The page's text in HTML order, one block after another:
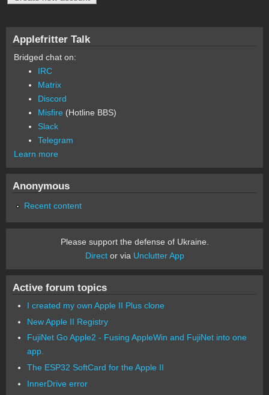
Applefritter Talk
Bridged chat on:
IRC
Matrix
Discord
Misfire (Hotline BBS)
Slack
Telegram
Learn more
Anonymous
Recent content
Please support the defense of Ukraine.
Director via Unclutter App
Active forum topics
I created my own Apple II Plus clone
New Apple II Registry
FujiNet Go Apple2 - Fusing AppleWin and FujiNet into one
app.
The ESP32 SoftCard for the Apple II
InnerDrive error